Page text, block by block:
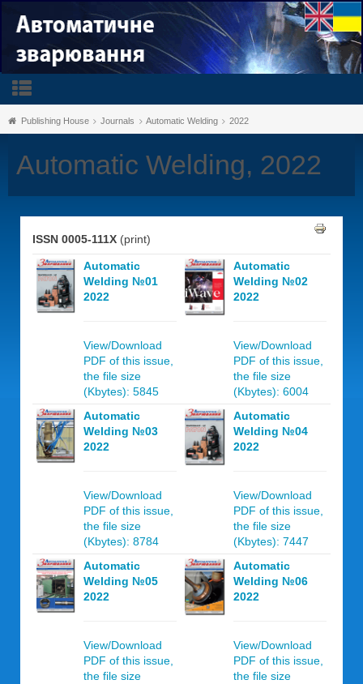
Publishing House Journals Automatic Welding 2022
Automatic Welding, 2022
ISSN 0005-111X (print)
Automatic
Welding №01
2022
View/Download
PDF of this issue,
the file size
(Kbytes): 5845
Automatic
Welding №02
2022
View/Download
PDF of this issue,
the file size
(Kbytes): 6004
Automatic
Welding №03
2022
View/Download
PDF of this issue,
the file size
(Kbytes): 8784
Automatic
Welding №04
2022
View/Download
PDF of this issue,
the file size
(Kbytes): 7447
Automatic
Welding №05
2022
View/Download
PDF of this issue,
the file size
Automatic
Welding №06
2022
View/Download
PDF of this issue,
the file size